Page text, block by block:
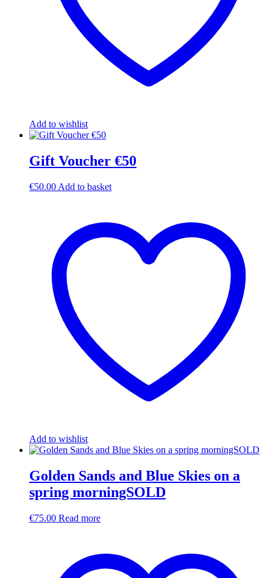
Add to wishlist
Gift Voucher €50
€50.00 Add to basket
Add to wishlist
Golden Sands and Blue Skies on a
spring morningSOLD
€75.00 Read more